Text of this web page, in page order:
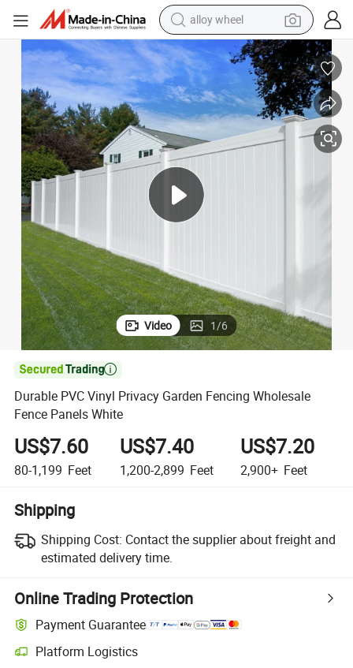
alloy wheel
farm tractor
earbud
perfume
reagent
human hair wig
electric scooter
smart phone
Video 1/6

Durable PVC Vinyl Privacy Garden Fencing Wholesale
Fence Panels White
US$7.60
80-1,199 Feet
US$7.40
1,200-2,899 Feet
US$7.20
2,900+ Feet
Shipping
Shipping Cost: Contact the supplier about freight and
estimated delivery time.
Online Trading Protection
Payment Guarantee
Platform Logistics